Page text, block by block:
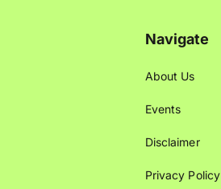
Navigate
About Us
Events
Disclaimer
Privacy Policy